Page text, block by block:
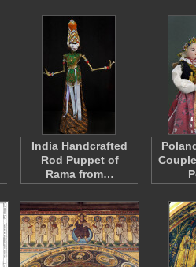
India Handcrafted
Rod Puppet of
Rama from…